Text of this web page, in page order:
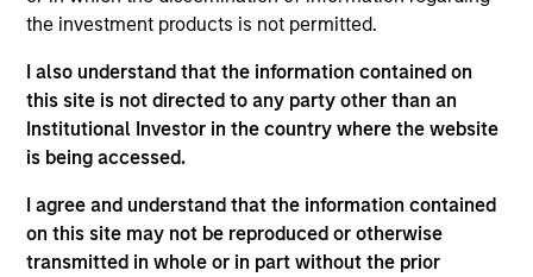
the investment products is not permitted.
I also understand that the information contained on
this site is not directed to any party other than an
Institutional Investor in the country where the website
is being accessed.
I agree and understand that the information contained
on this site may not be reproduced or otherwise
transmitted in whole or in part without the prior
Press Release
Investment in US HealthConnect
Oct 29,2020